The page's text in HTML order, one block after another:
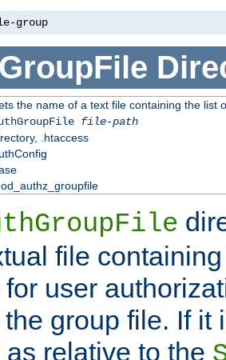
group
the name of a text file containing the list
file-path
.htaccess
file
for user
group file. If it
relative to the